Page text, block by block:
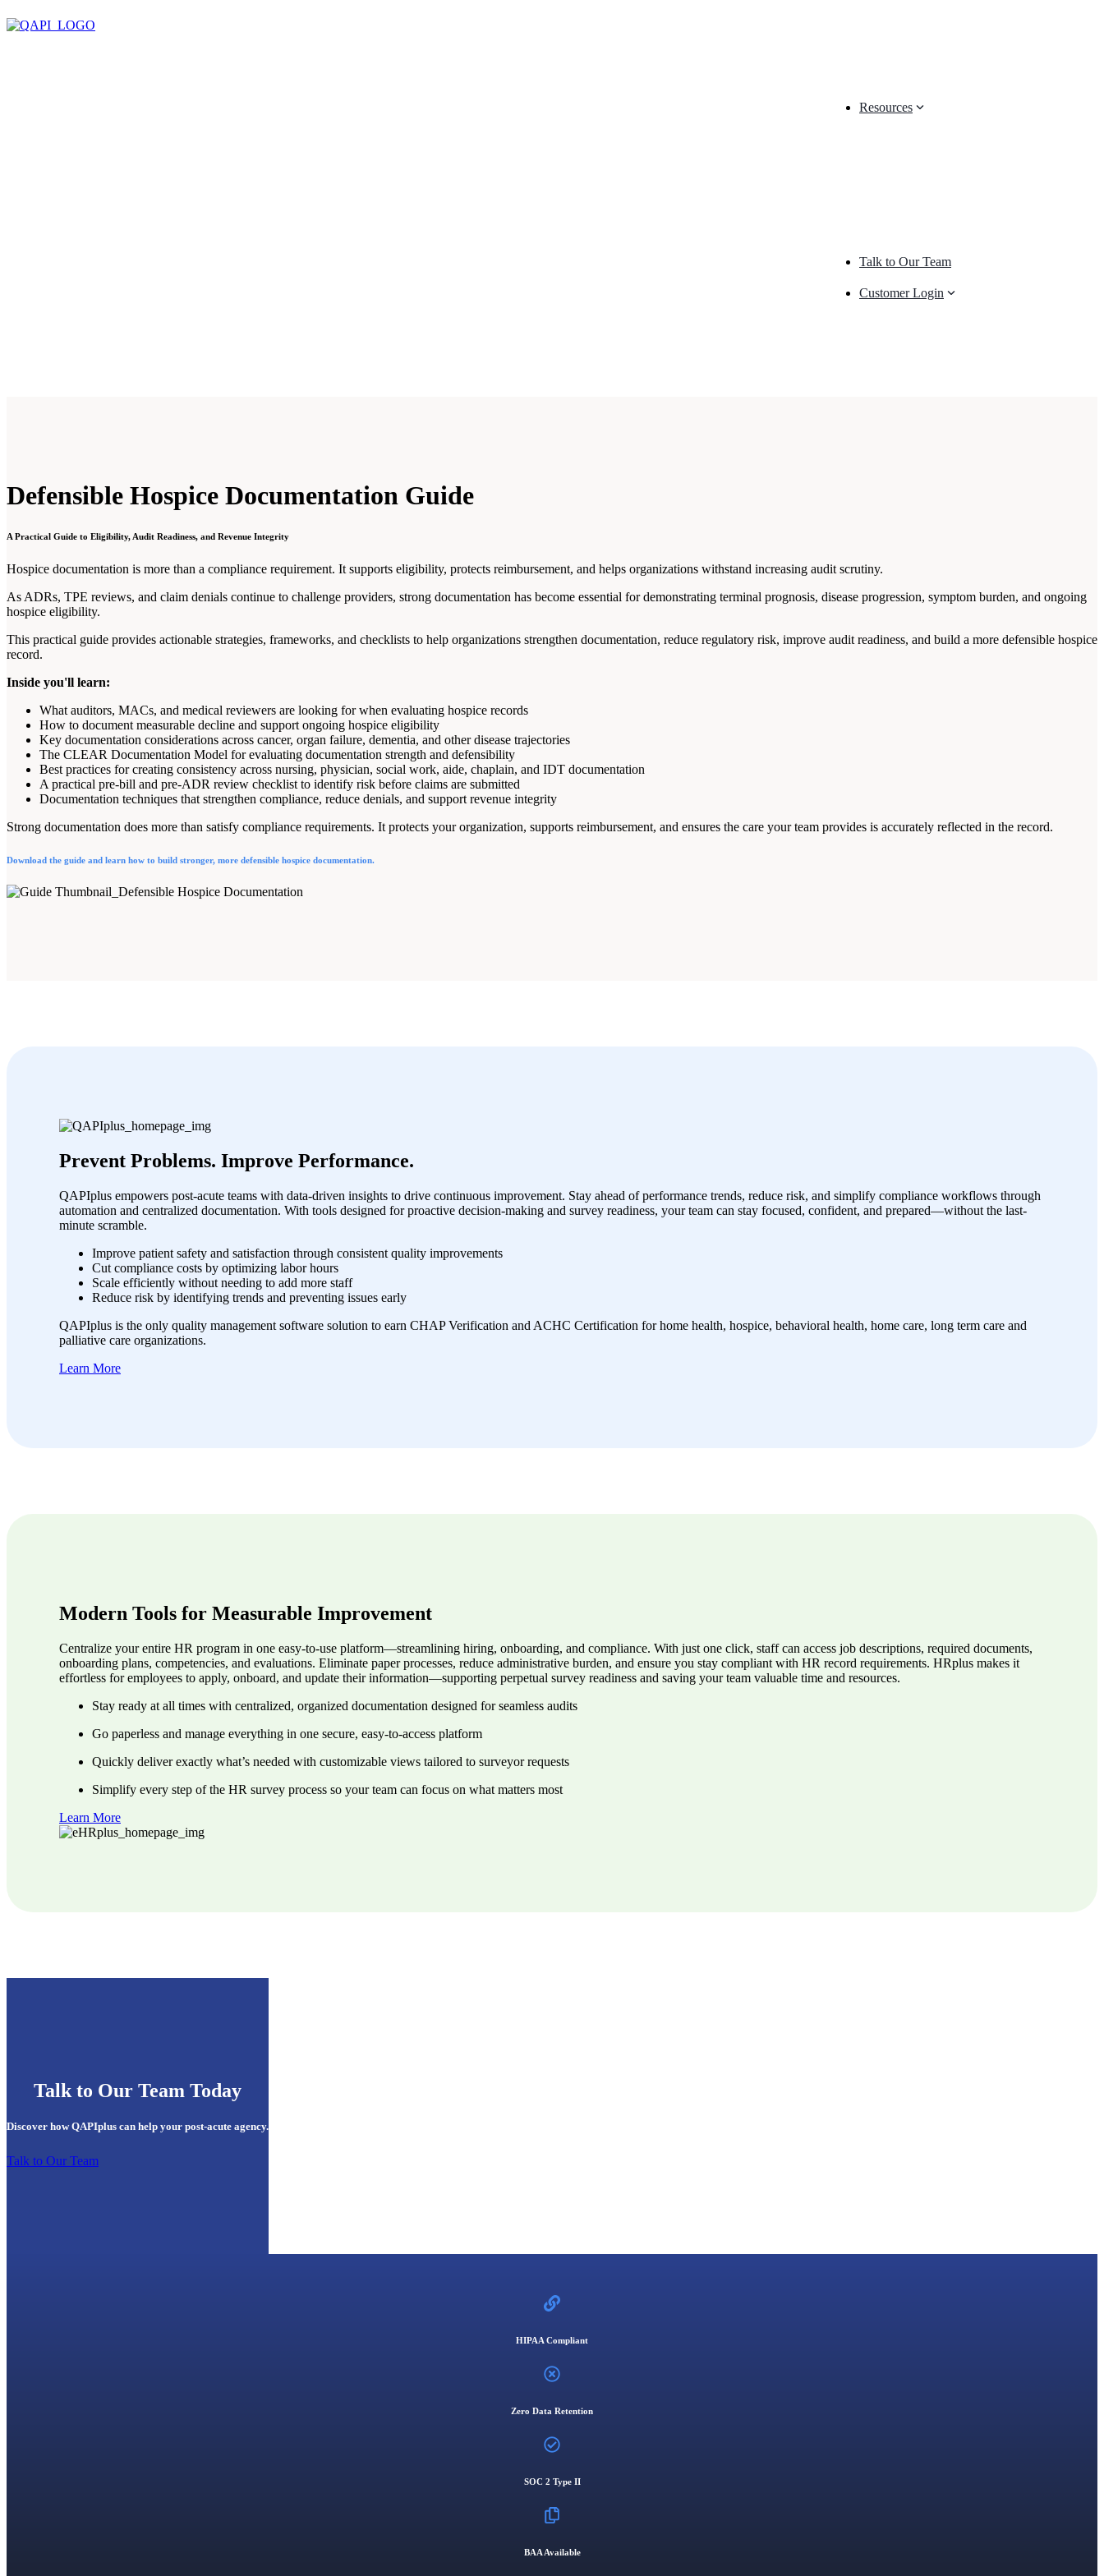
Resources
Talk to Our Team
Customer Login
Defensible Hospice Documentation Guide
A Practical Guide to Eligibility, Audit Readiness, and Revenue Integrity
Hospice documentation is more than a compliance requirement. It supports eligibility, protects reimbursement, and helps organizations withstand increasing audit scrutiny.
As ADRs, TPE reviews, and claim denials continue to challenge providers, strong documentation has become essential for demonstrating terminal prognosis, disease progression, symptom burden, and ongoing
hospice eligibility.
This practical guide provides actionable strategies, frameworks, and checklists to help organizations strengthen documentation, reduce regulatory risk, improve audit readiness, and build a more defensible hospice
record.
Inside you'll learn:
What auditors, MACs, and medical reviewers are looking for when evaluating hospice records
How to document measurable decline and support ongoing hospice eligibility
Key documentation considerations across cancer, organ failure, dementia, and other disease trajectories
The CLEAR Documentation Model for evaluating documentation strength and defensibility
Best practices for creating consistency across nursing, physician, social work, aide, chaplain, and IDT documentation
A practical pre-bill and pre-ADR review checklist to identify risk before claims are submitted
Documentation techniques that strengthen compliance, reduce denials, and support revenue integrity
Strong documentation does more than satisfy compliance requirements. It protects your organization, supports reimbursement, and ensures the care your team provides is accurately reflected in the record.
Download the guide and learn how to build stronger, more defensible hospice documentation.
Prevent Problems. Improve Performance.
QAPIplus empowers post-acute teams with data-driven insights to drive continuous improvement. Stay ahead of performance trends, reduce risk, and simplify compliance workflows through
automation and centralized documentation. With tools designed for proactive decision-making and survey readiness, your team can stay focused, confident, and prepared—without the last-
minute scramble.
Improve patient safety and satisfaction through consistent quality improvements
Cut compliance costs by optimizing labor hours
Scale efficiently without needing to add more staff
Reduce risk by identifying trends and preventing issues early
QAPIplus is the only quality management software solution to earn CHAP Verification and ACHC Certification for home health, hospice, behavioral health, home care, long term care and
palliative care organizations.
Learn More
Modern Tools for Measurable Improvement
Centralize your entire HR program in one easy-to-use platform—streamlining hiring, onboarding, and compliance. With just one click, staff can access job descriptions, required documents,
onboarding plans, competencies, and evaluations. Eliminate paper processes, reduce administrative burden, and ensure you stay compliant with HR record requirements. HRplus makes it
effortless for employees to apply, onboard, and update their information—supporting perpetual survey readiness and saving your team valuable time and resources.
Stay ready at all times with centralized, organized documentation designed for seamless audits
Go paperless and manage everything in one secure, easy-to-access platform
Quickly deliver exactly what’s needed with customizable views tailored to surveyor requests
Simplify every step of the HR survey process so your team can focus on what matters most
Learn More
Talk to Our Team Today
Discover how QAPIplus can help your post-acute agency.
Talk to Our Team
HIPAA Compliant
Zero Data Retention
SOC 2 Type II
BAA Available